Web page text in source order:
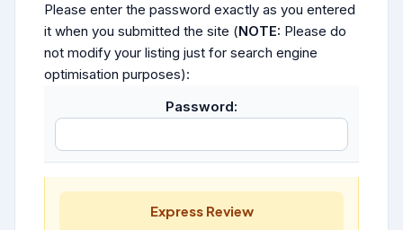
Please enter the password exactly as you entered
it when you submitted the site (NOTE: Please do
not modify your listing just for search engine
optimisation purposes):
Password:
Express Review